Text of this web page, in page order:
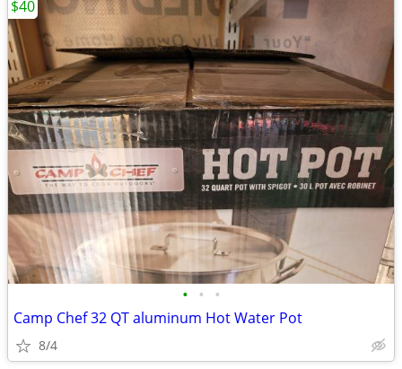
• • •
Camp Chef 32 QT aluminum Hot Water Pot
8/4
$40